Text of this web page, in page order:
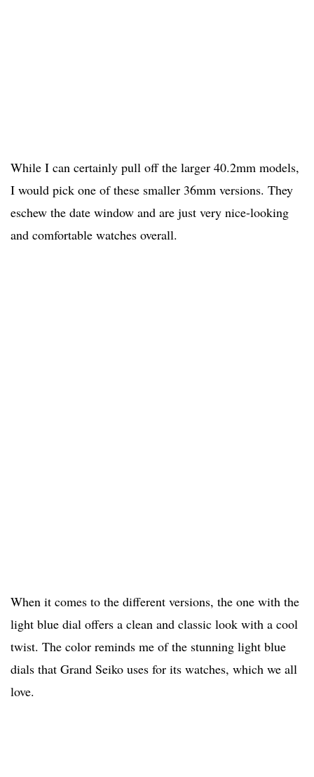
While I can certainly pull off the larger 40.2mm models,
I would pick one of these smaller 36mm versions. They
eschew the date window and are just very nice-looking
and comfortable watches overall.
When it comes to the different versions, the one with the
light blue dial offers a clean and classic look with a cool
twist. The color reminds me of the stunning light blue
dials that Grand Seiko uses for its watches, which we all
love.